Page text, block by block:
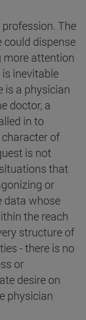
The
dispense
more attention
inevitable
is a physician
doctor, a
in to
of
is not
that
or
data whose
the reach
structure of
- there is no
or
desire on
physician